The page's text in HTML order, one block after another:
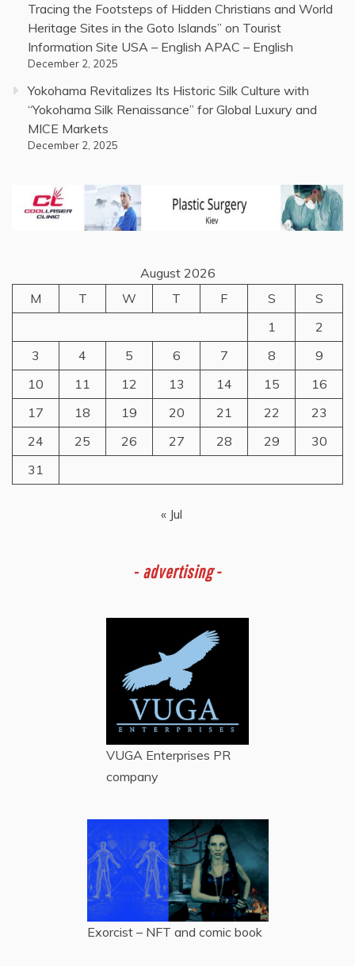
Tracing the Footsteps of Hidden Christians and World
Heritage Sites in the Goto Islands” on Tourist
Information Site USA – English APAC – English
December 2, 2025
Yokohama Revitalizes Its Historic Silk Culture with
“Yokohama Silk Renaissance” for Global Luxury and
MICE Markets
December 2, 2025
August 2026
M
T W T F S
S
1
2
3
4 5 6 7 8
9
10
11 12 13 14 15
16
17
18 19 20 21 22
23
24
25 26 27 28 29
30
31
« Jul
- advertising -
VUGA Enterprises PR
company
Exorcist – NFT and comic book